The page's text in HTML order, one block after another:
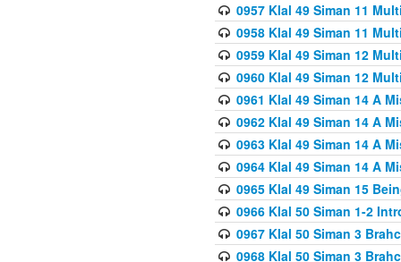
0957 Klal 49 Siman 11
0958 Klal 49 Siman 11
0959 Klal 49 Siman 12
0960 Klal 49 Siman 12
0961 Klal 49 Siman 14 A
0962 Klal 49 Siman 14 A
0963 Klal 49 Siman 14 A
0964 Klal 49 Siman 14 A
0965 Klal 49 Siman 15
0966 Klal 50 Siman 1-2
0967 Klal 50 Siman 3
0968 Klal 50 Siman 3